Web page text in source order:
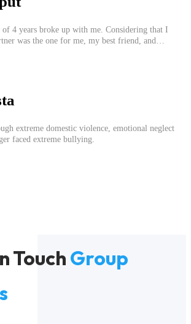
4 years broke up with me. Considering that I
was the one for me, my best friend, and
extreme domestic violence, emotional neglect
teenager faced extreme bullying.
Touch Group